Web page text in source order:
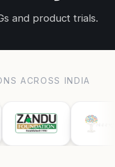
and product trials.
ACROSS INDIA